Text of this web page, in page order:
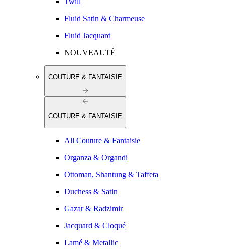
Fluid Satin & Charmeuse
Fluid Jacquard
NOUVEAUTÉ
COUTURE & FANTAISIE
COUTURE & FANTAISIE
All Couture & Fantaisie
Organza & Organdi
Ottoman, Shantung & Taffeta
Duchess & Satin
Gazar & Radzimir
Jacquard & Cloqué
Lamé & Metallic